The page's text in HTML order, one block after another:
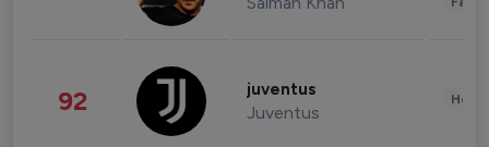
92 juventus
Juventus